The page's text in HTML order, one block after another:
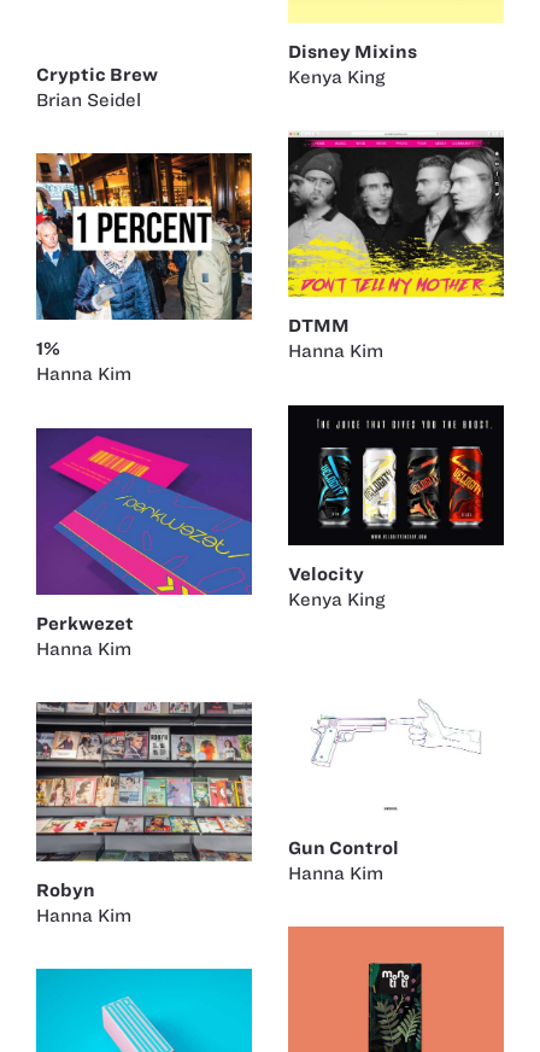
Cryptic Brew
Brian Seidel
Disney Mixins
Kenya King
DTMM
Hanna Kim
1%
Hanna Kim
Velocity
Kenya King
Perkwezet
Hanna Kim
Gun Control
Hanna Kim
Robyn
Hanna Kim